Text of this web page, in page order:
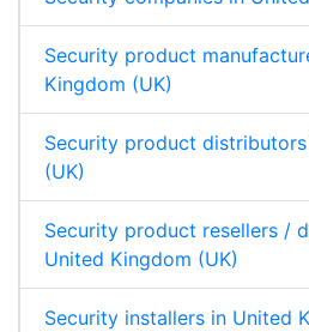
Security product
Kingdom (UK)
Security product
(UK)
Security product resellers /
United Kingdom (UK)
Security installers in United